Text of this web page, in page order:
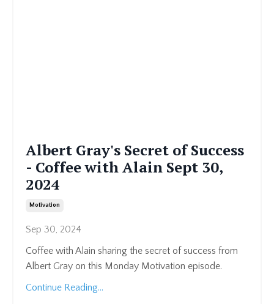
Albert Gray's Secret of Success
- Coffee with Alain Sept 30,
2024
Motivation
Sep 30, 2024
Coffee with Alain sharing the secret of success from
Albert Gray on this Monday Motivation episode.
Continue Reading...